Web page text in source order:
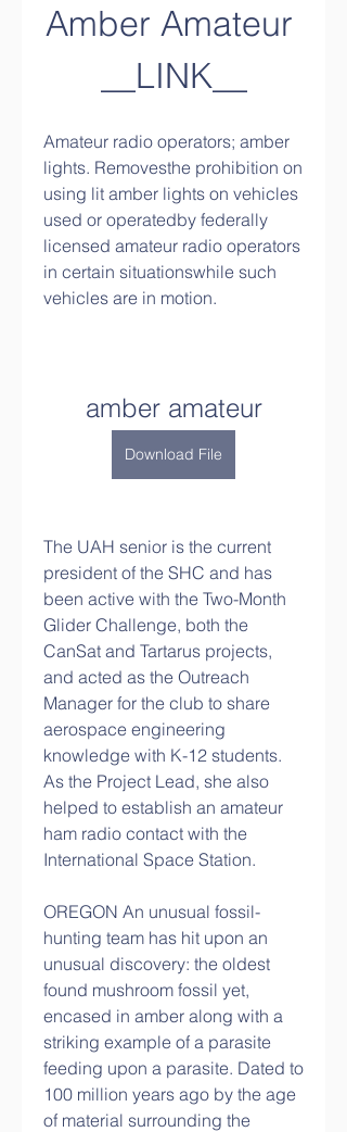
Amber Amateur
__LINK__
Amateur radio operators; amber
lights. Removesthe prohibition on
using lit amber lights on vehicles
used or operatedby federally
licensed amateur radio operators
in certain situationswhile such
vehicles are in motion.
amber amateur
Download File
The UAH senior is the current
president of the SHC and has
been active with the Two-Month
Glider Challenge, both the
CanSat and Tartarus projects,
and acted as the Outreach
Manager for the club to share
aerospace engineering
knowledge with K-12 students.
As the Project Lead, she also
helped to establish an amateur
ham radio contact with the
International Space Station.
OREGON An unusual fossil-
hunting team has hit upon an
unusual discovery: the oldest
found mushroom fossil yet,
encased in amber along with a
striking example of a parasite
feeding upon a parasite. Dated to
100 million years ago by the age
of material surrounding the